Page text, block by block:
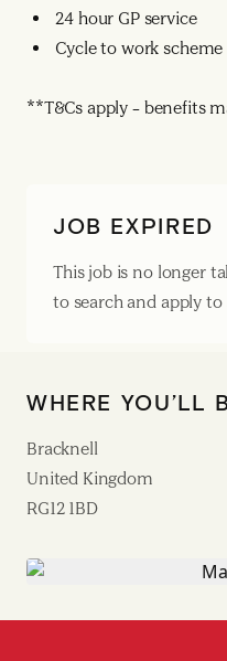
24 hour GP service
Cycle to work scheme
**T&Cs apply – benefits
JOB EXPIRED
This job is no longer
to search and apply
WHERE YOU’LL
Bracknell
United Kingdom
RG12 1BD